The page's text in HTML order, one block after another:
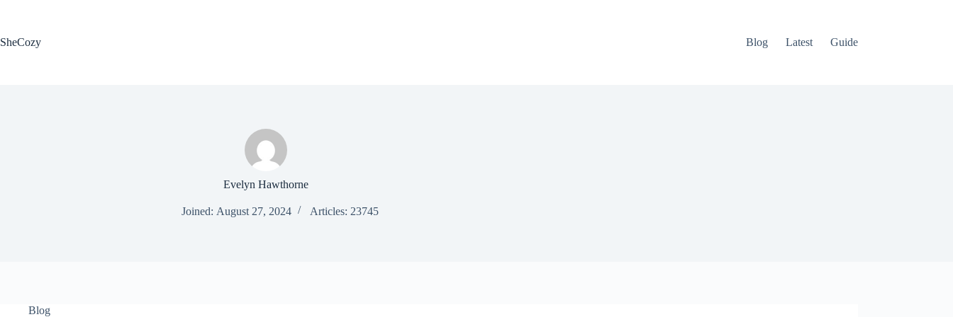
SheCozy
Blog Latest Guide
Evelyn Hawthorne
Joined: August 27, 2024 Articles: 23745
Blog